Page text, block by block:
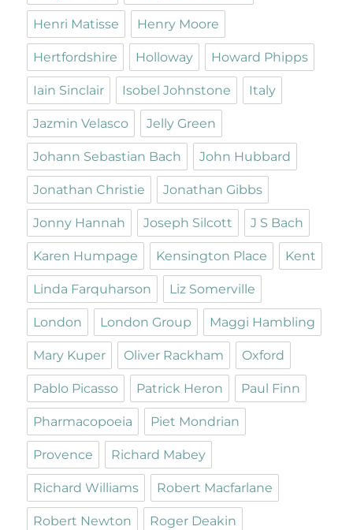
Henri Matisse Henry Moore
Hertfordshire Holloway Howard Phipps
Iain Sinclair Isobel Johnstone Italy
Jazmin Velasco Jelly Green
Johann Sebastian Bach John Hubbard
Jonathan Christie Jonathan Gibbs
Jonny Hannah Joseph Silcott J S Bach
Karen Humpage Kensington Place Kent
Linda Farquharson Liz Somerville
London London Group Maggi Hambling
Mary Kuper Oliver Rackham Oxford
Pablo Picasso Patrick Heron Paul Finn
Pharmacopoeia Piet Mondrian
Provence Richard Mabey
Richard Williams Robert Macfarlane
Robert Newton Roger Deakin